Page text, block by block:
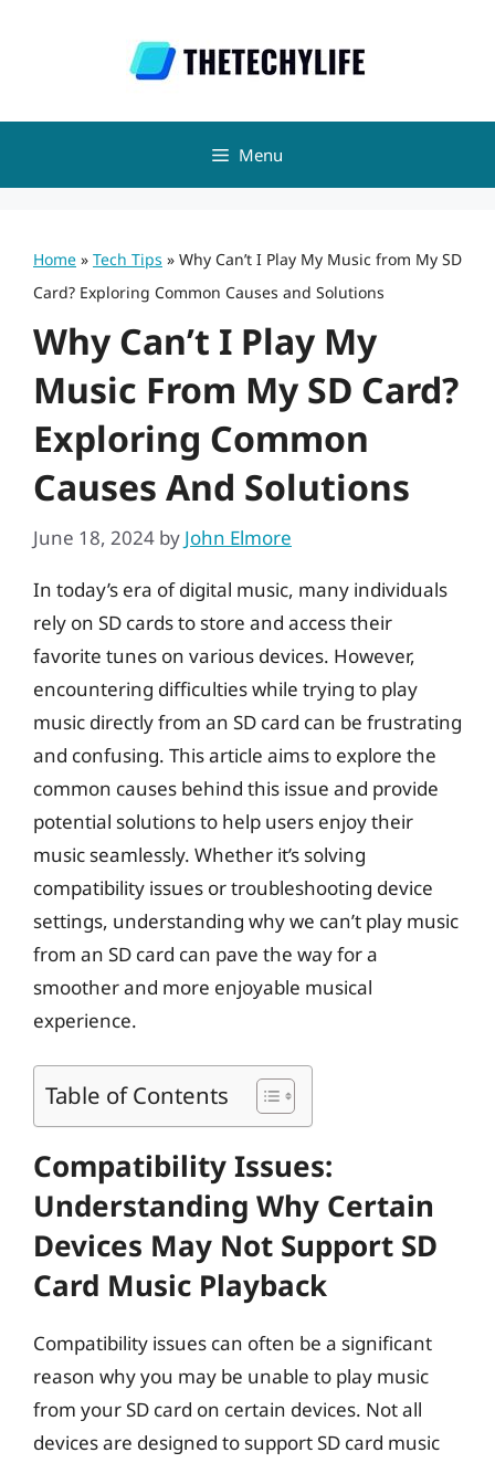
Menu
Home » Tech Tips » Why Can’t I Play My Music from My SD
Card? Exploring Common Causes and Solutions
Why Can’t I Play My
Music From My SD Card?
Exploring Common
Causes And Solutions
June 18, 2024 by John Elmore
In today’s era of digital music, many individuals
rely on SD cards to store and access their
favorite tunes on various devices. However,
encountering difficulties while trying to play
music directly from an SD card can be frustrating
and confusing. This article aims to explore the
common causes behind this issue and provide
potential solutions to help users enjoy their
music seamlessly. Whether it’s solving
compatibility issues or troubleshooting device
settings, understanding why we can’t play music
from an SD card can pave the way for a
smoother and more enjoyable musical
experience.
Table of Contents
Compatibility Issues:
Understanding Why Certain
Devices May Not Support SD
Card Music Playback
Compatibility issues can often be a significant
reason why you may be unable to play music
from your SD card on certain devices. Not all
devices are designed to support SD card music